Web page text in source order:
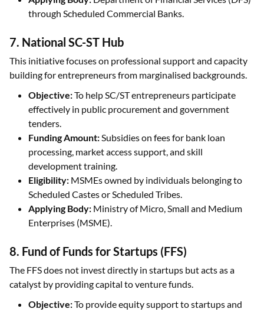
through Scheduled Commercial Banks.
7. National SC-ST Hub
This initiative focuses on professional support and capacity
building for entrepreneurs from marginalised backgrounds.
Objective:To help SC/ST entrepreneurs participate
effectively in public procurement and government
tenders.
Funding Amount:Subsidies on fees for bank loan
processing, market access support, and skill
development training.
Eligibility: MSMEs owned by individuals belonging to
Scheduled Castes or Scheduled Tribes.
Applying Body: Ministry of Micro, Small and Medium
Enterprises (MSME).
8. Fund of Funds for Startups (FFS)
The FFS does not invest directly in startups but acts as a
catalyst by providing capital to venture funds.
Objective:To provide equity support to startups and